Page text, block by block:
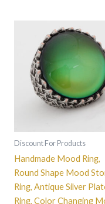
Discount For Products
Handmade Mood Ring,
Round Shape Mood
Ring, Antique Silver
Ring, Color Changing
on
the